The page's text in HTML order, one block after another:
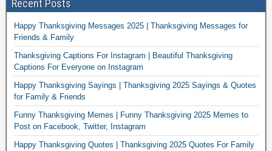
Recent Posts
Happy Thanksgiving Messages 2025 | Thanksgiving Messages for
Friends & Family
Thanksgiving Captions For Instagram | Beautiful Thanksgiving
Captions For Everyone on Instagram
Happy Thanksgiving Sayings | Thanksgiving 2025 Sayings & Quotes
for Family & Friends
Funny Thanksgiving Memes | Funny Thanksgiving 2025 Memes to
Post on Facebook, Twitter, Instagram
Happy Thanksgiving Quotes | Thanksgiving 2025 Quotes For Family